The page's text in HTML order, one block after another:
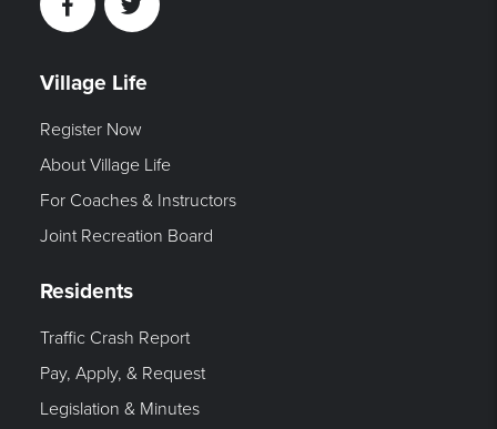
FacebookTwitter
Village Life
Register Now
About Village Life
For Coaches & Instructors
Joint Recreation Board
Residents
Traffic Crash Report
Pay, Apply, & Request
Legislation & Minutes